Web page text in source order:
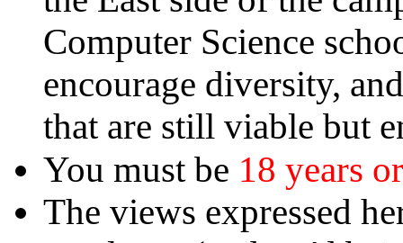
Computer Science
encourage diversity,
that are still viable but
You must be 18 years
The views expressed